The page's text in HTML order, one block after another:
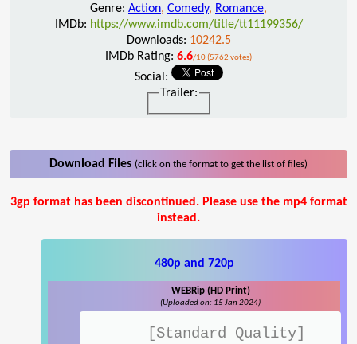
Genre: Action, Comedy, Romance,
IMDb: https://www.imdb.com/title/tt11199356/
Downloads: 10242.5
IMDb Rating: 6.6/10 (5762 votes)
Social:
Trailer:
Download Files (click on the format to get the list of files)
3gp format has been discontinued. Please use the mp4 format
instead.
480p and 720p
WEBRip (HD Print)
(Uploaded on: 15 Jan 2024)
[Standard Quality]